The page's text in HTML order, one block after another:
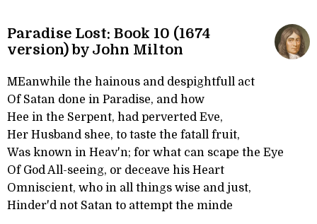
Paradise Lost: Book 10 (1674
version) by John Milton
MEanwhile the hainous and despightfull act
Of Satan done in Paradise, and how
Hee in the Serpent, had perverted Eve,
Her Husband shee, to taste the fatall fruit,
Was known in Heav'n; for what can scape the Eye
Of God All-seeing, or deceave his Heart
Omniscient, who in all things wise and just,
Hinder'd not Satan to attempt the minde